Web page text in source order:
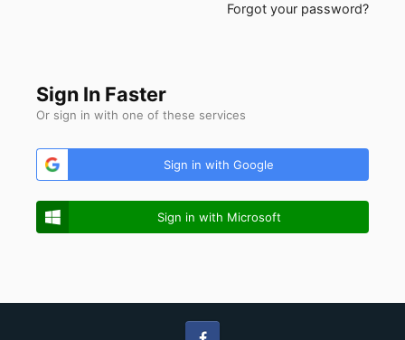
Forgot your password?
Sign In Faster
Or sign in with one of these services
Sign in with Google
Sign in with Microsoft